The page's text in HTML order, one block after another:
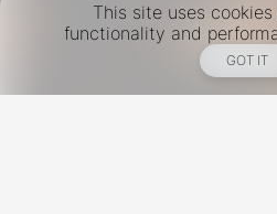
This site uses
functionality and
GOT IT